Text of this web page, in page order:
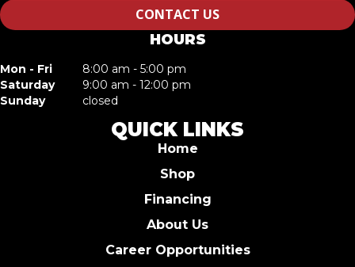
CONTACT US
HOURS
Mon - Fri
8:00 am - 5:00 pm
Saturday
9:00 am - 12:00 pm
Sunday
closed
QUICK LINKS
Home
Shop
Financing
About Us
Career Opportunities